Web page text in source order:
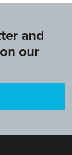
and
our